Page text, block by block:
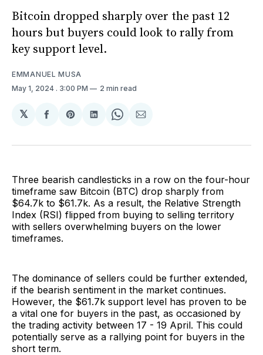
Bitcoin dropped sharply over the past 12
hours but buyers could look to rally from
key support level.
EMMANUEL MUSA
May 1, 2024 . 3:00 PM 2 min read
𝕏
Share
Facebook
Share
Pinterest
Share
LinkedIn
Share
WhatsApp
Share
Email
Three bearish candlesticks in a row on the four-hour
timeframe saw Bitcoin (BTC) drop sharply from
$64.7k to $61.7k. As a result, the Relative Strength
Index (RSI) flipped from buying to selling territory
with sellers overwhelming buyers on the lower
timeframes.
The dominance of sellers could be further extended,
if the bearish sentiment in the market continues.
However, the $61.7k support level has proven to be
a vital one for buyers in the past, as occasioned by
the trading activity between 17 - 19 April. This could
potentially serve as a rallying point for buyers in the
short term.